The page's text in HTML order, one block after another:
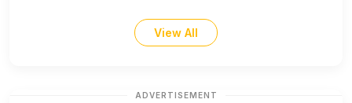
View All
ADVERTISEMENT